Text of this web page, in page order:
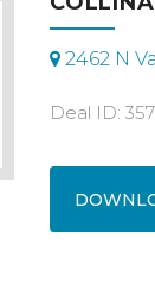
2462 N
Deal ID: